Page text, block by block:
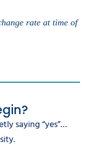
rate at time of
saying “yes”…